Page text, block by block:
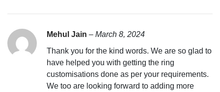
Mehul Jain – March 8, 2024
Thank you for the kind words. We are so glad to
have helped you with getting the ring
customisations done as per your requirements.
We too are looking forward to adding more